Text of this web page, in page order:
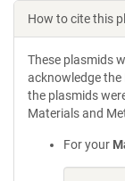
How to cite this
These plasmids
acknowledge the
the plasmids
Materials and
For your